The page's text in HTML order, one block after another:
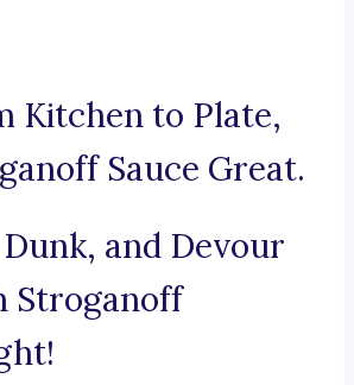
Kitchen to Plate,
Sauce Great.
and Devour
Stroganoff